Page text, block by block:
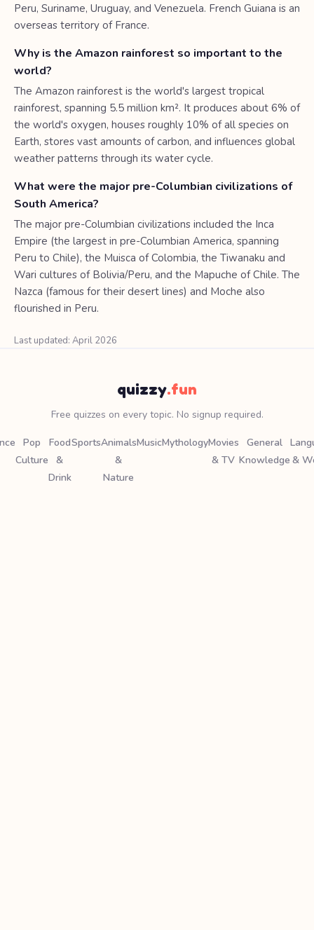
Peru, Suriname, Uruguay, and Venezuela. French Guiana is an
overseas territory of France.
Why is the Amazon rainforest so important to the
world?
The Amazon rainforest is the world's largest tropical
rainforest, spanning 5.5 million km². It produces about 6% of
the world's oxygen, houses roughly 10% of all species on
Earth, stores vast amounts of carbon, and influences global
weather patterns through its water cycle.
What were the major pre-Columbian civilizations of
South America?
The major pre-Columbian civilizations included the Inca
Empire (the largest in pre-Columbian America, spanning
Peru to Chile), the Muisca of Colombia, the Tiwanaku and
Wari cultures of Bolivia/Peru, and the Mapuche of Chile. The
Nazca (famous for their desert lines) and Moche also
flourished in Peru.
Last updated: April 2026
quizzy.fun
Free quizzes on every topic. No signup required.
Pop
Culture
Food
&
Drink
SportsAnimals
&
Nature
MusicMythologyMovies
& TV
General
Knowledge &